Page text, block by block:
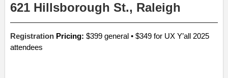
621 Hillsborough St., Raleigh
Registration Pricing: $399 general • $349 for UX Y’all 2025
attendees